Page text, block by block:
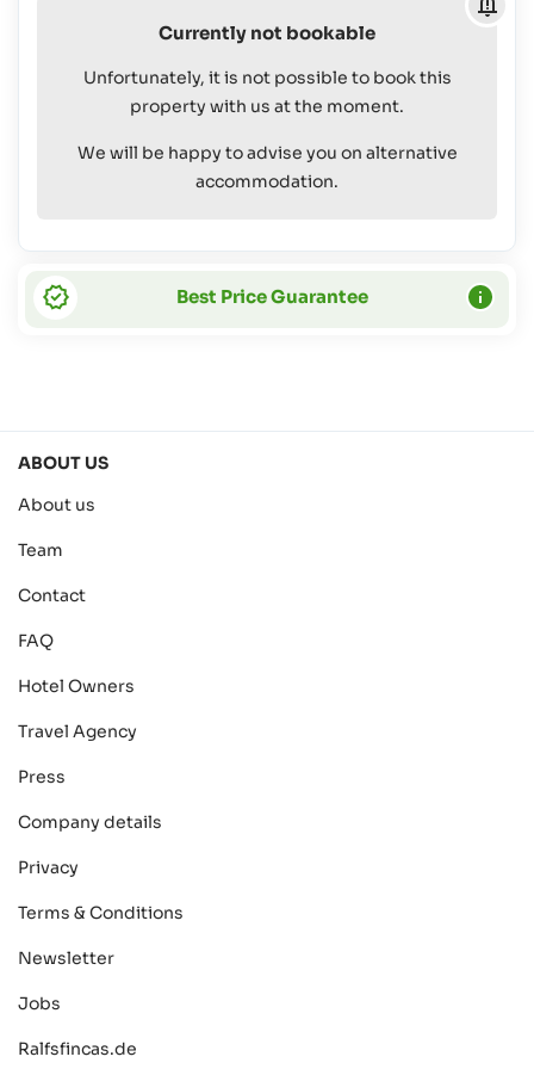
Charge
Currently not bookable
Unfortunately, it is not possible to book this
property with us at the moment.
We will be happy to advise you on alternative
accommodation.
Best Price Guarantee
ABOUT US
About us
Team
Contact
FAQ
Hotel Owners
Travel Agency
Press
Company details
Privacy
Terms & Conditions
Newsletter
Jobs
Ralfsfincas.de